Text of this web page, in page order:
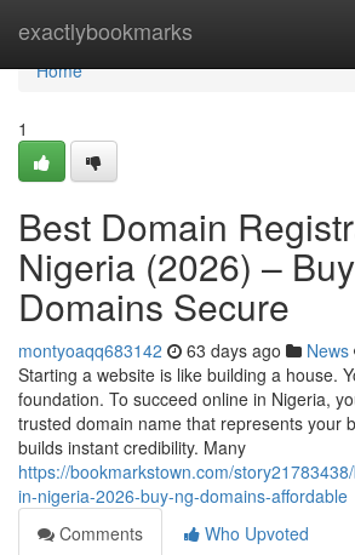
exactlybookmarks
Home
Home
1
Best Domain
Nigeria (2026) –
Domains Secure
montyoaqq683142 63 days ago News
Starting a website is like building a house.
foundation. To succeed online in Nigeria,
trusted domain name that represents your
builds instant credibility. Many
https://bookmarkstown.com/
in-nigeria-2026-buy-ng-domains-affordable
Comments
Who Upvoted